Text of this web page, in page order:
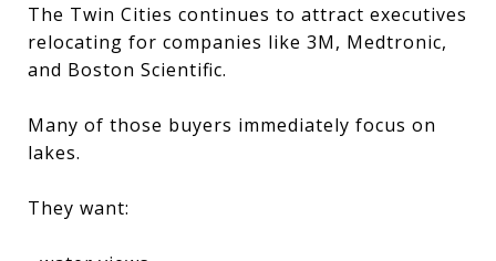
The Twin Cities continues to attract executives
relocating for companies like 3M, Medtronic,
and Boston Scientific.
Many of those buyers immediately focus on
lakes.
They want: